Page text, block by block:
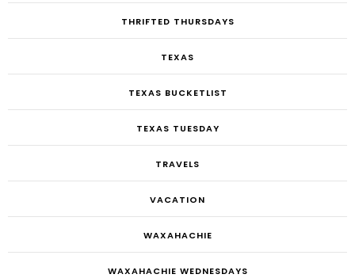
THRIFTED THURSDAYS
TEXAS
TEXAS BUCKETLIST
TEXAS TUESDAY
TRAVELS
VACATION
WAXAHACHIE
WAXAHACHIE WEDNESDAYS